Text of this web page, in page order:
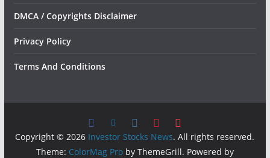
DMCA / Copyrights Disclaimer
Privacy Policy
Terms And Conditions
Copyright © 2026 Investor Stocks News. All rights reserved.
Theme: ColorMag Proby ThemeGrill. Powered by